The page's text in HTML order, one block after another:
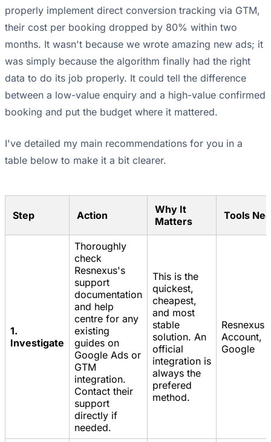
properly implement direct conversion tracking via GTM,
their cost per booking dropped by 80% within two
months. It wasn't because we wrote amazing new ads; it
was simply because the algorithm finally had the right
data to do its job properly. It could tell the difference
between a low-value enquiry and a high-value confirmed
booking and put the budget where it mattered.
I've detailed my main recommendations for you in a
table below to make it a bit clearer.
Step Action
Why It
Matters
Tools
1.
Investigate
Thoroughly
check
Resnexus's
support
documentation
and help
centre for any
existing
guides on
Google Ads or
GTM
integration.
Contact their
support
directly if
needed.
This is the
quickest,
cheapest,
and most
stable
solution. An
official
integration is
always the
prefered
method.
Resnexus
Account,
Google